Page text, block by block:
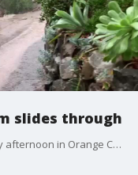
slides through
Multiple mudslides were reported Tuesday afternoon in Orange County where firefighters rescued residents trapped inside their homes.